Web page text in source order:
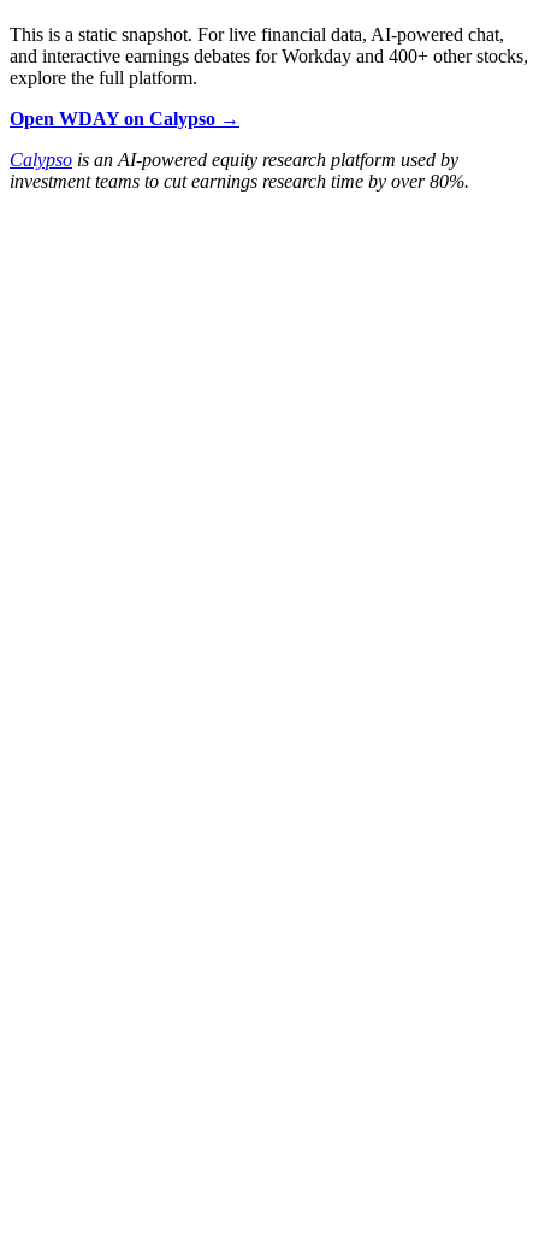
This is a static snapshot. For live financial data, AI-powered chat,
and interactive earnings debates for Workday and 400+ other stocks,
explore the full platform.
Open WDAY on Calypso →
Calypso is an AI-powered equity research platform used by
investment teams to cut earnings research time by over 80%.